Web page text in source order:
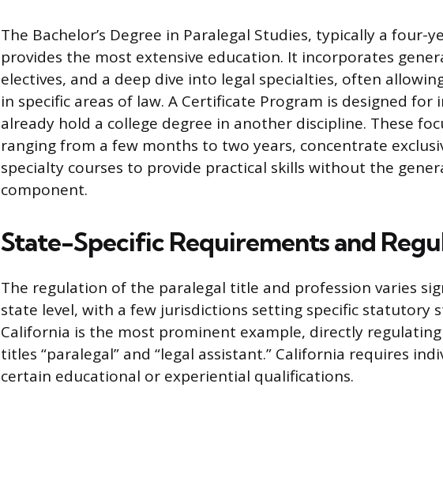
The Bachelor’s Degree in Paralegal Studies, typically a four-
provides the most extensive education. It incorporates
electives, and a deep dive into legal specialties, often
in specific areas of law. A Certificate Program is designed for
already hold a college degree in another discipline. These
ranging from a few months to two years, concentrate
specialty courses to provide practical skills without the
component.
State-Specific Requirements and
The regulation of the paralegal title and profession varies
state level, with a few jurisdictions setting specific statutory
California is the most prominent example, directly
titles “paralegal” and “legal assistant.” California requires
certain educational or experiential qualifications.